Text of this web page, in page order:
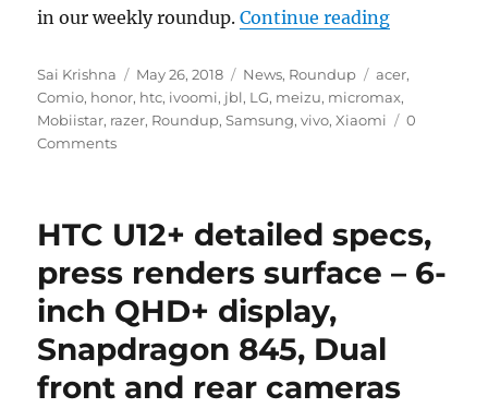
in our weekly roundup.Continue reading“Weekly
Author
Sai Krishna
Posted
on
May 26, 2018 Categories
News, Roundup Tags
acer,
Comio, honor, htc, ivoomi, jbl, LG, meizu, micromax,
Mobiistar, razer, Roundup,Samsung,vivo,Xiaomi
0
Comments
HTC U12+ detailed specs,
press renders surface – 6-
inch QHD+ display,
Snapdragon 845, Dual
front and rear cameras